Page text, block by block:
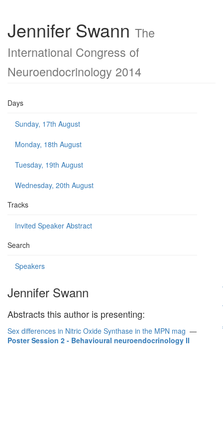
Jennifer Swann The
International Congress of
Neuroendocrinology 2014
Days
Sunday, 17th August
Monday, 18th August
Tuesday, 19th August
Wednesday, 20th August
Tracks
Invited Speaker Abstract
Search
Speakers
Jennifer Swann
Abstracts this author is presenting:
Sex differences in Nitric Oxide Synthase in the MPN mag —
Poster Session 2 - Behavioural neuroendocrinology II